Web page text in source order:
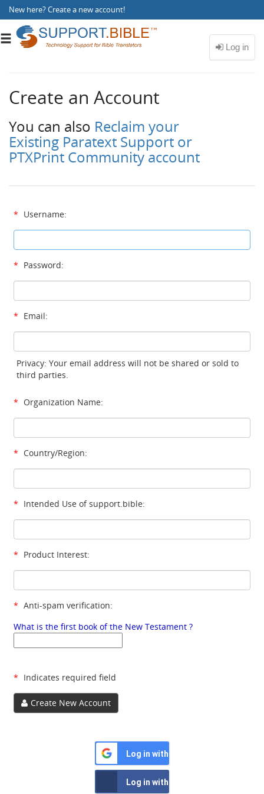
New here?Create a new account!
Toggle
Create an Account
You can also Reclaim your
Existing Paratext Support or
PTXPrint Community account
* Username:
* Password:
* Email:
Privacy: Your email address will not be shared or sold to
third parties.
* Organization Name:
* Country/Region:
* Intended Use of support.bible:
* Product Interest:
* Anti-spam verification:
What is the first book of the New Testament ?
* Indicates required field
Create New Account
Log in with Google
Log in with Facebook